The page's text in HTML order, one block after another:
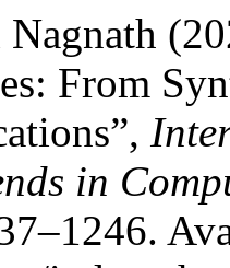
From
in